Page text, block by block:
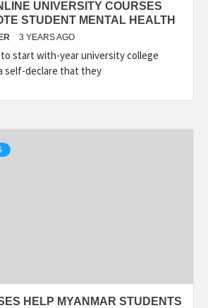
UNIVERSITY COURSES
STUDENT MENTAL HEALTH
3 YEARS AGO
start with-year university college
self-declare that they
HELP MYANMAR STUDENTS